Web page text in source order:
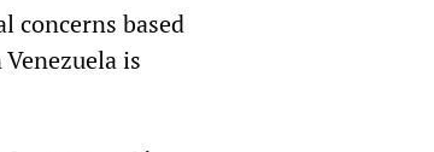
concerns based
is